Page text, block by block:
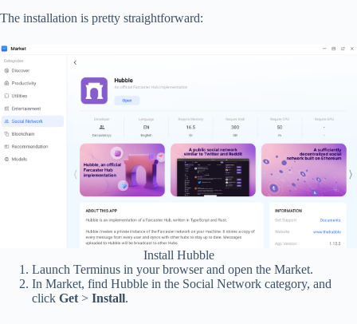
The installation is pretty straightforward:
Install Hubble
Launch Terminus in your browser and open the Market.
In Market, find Hubble in the Social Network category, and
click Get > Install.